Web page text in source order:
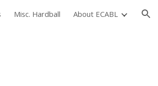
Misc. Hardball About ECABL